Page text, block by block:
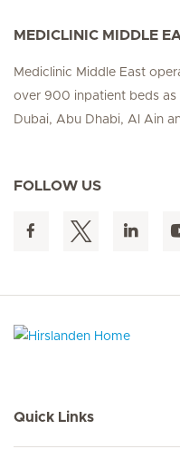
MEDICLINIC MIDDLE
Mediclinic Middle East
over 900 inpatient beds as
Dubai, Abu Dhabi, Al Ain
FOLLOW US
Quick Links